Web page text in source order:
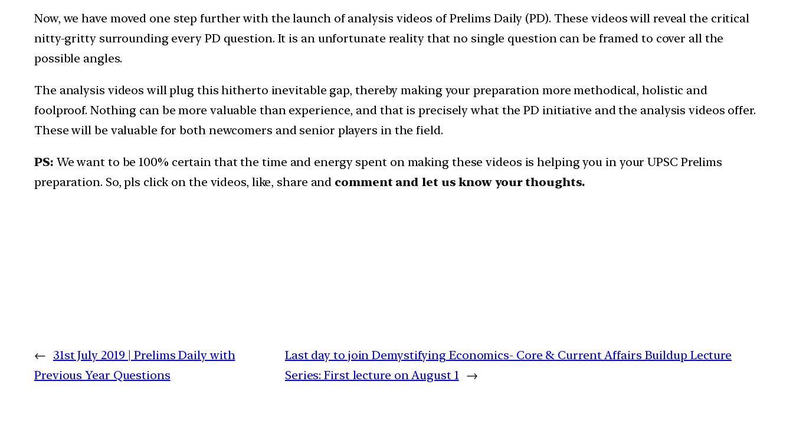
Now, we have moved one step further with the launch of analysis videos of Prelims Daily (PD). These videos will reveal the critical
nitty-gritty surrounding every PD question. It is an unfortunate reality that no single question can be framed to cover all the
possible angles.
The analysis videos will plug this hitherto inevitable gap, thereby making your preparation more methodical, holistic and
foolproof. Nothing can be more valuable than experience, and that is precisely what the PD initiative and the analysis videos offer.
These will be valuable for both newcomers and senior players in the field.
PS: We want to be 100% certain that the time and energy spent on making these videos is helping you in your UPSC Prelims
preparation. So, pls click on the videos, like, share and comment and let us know your thoughts.
← 31st July 2019 | Prelims Daily with
Previous Year Questions
Last day to join Demystifying Economics- Core & Current Affairs Buildup Lecture
Series: First lecture on August 1 →